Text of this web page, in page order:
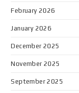
February 2026
January 2026
December 2025
November 2025
September 2025